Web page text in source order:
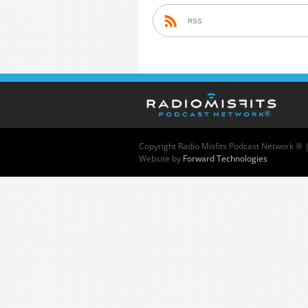
RSS
Copyright Radio Misfits Podcast Network ® |
Website by Forward Technologies